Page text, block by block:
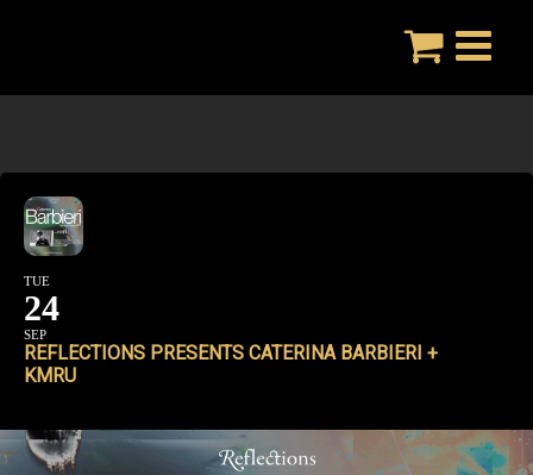
TUE
24
SEP
REFLECTIONS PRESENTS CATERINA BARBIERI +
KMRU